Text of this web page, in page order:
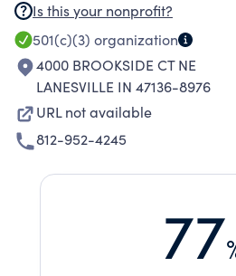
Is this your nonprofit?
501(c)(3) organization
4000 BROOKSIDE CT NE
LANESVILLE IN 47136-8976
URL not available
812-952-4245
77